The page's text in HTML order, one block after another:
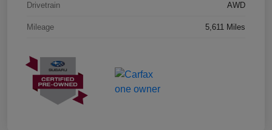
Drivetrain AWD
Mileage 5,611 Miles